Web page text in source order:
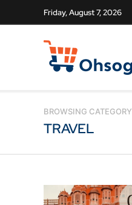
Friday, August 7, 2026
BROWSING CATEGORY
TRAVEL